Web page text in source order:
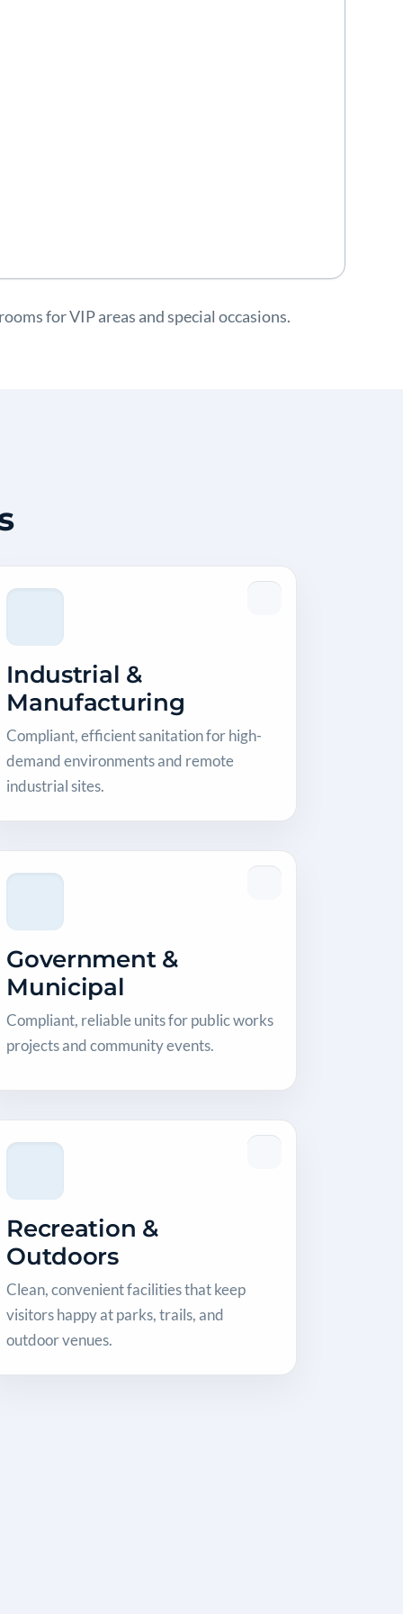
for VIP areas and special occasions.
Industrial &
Manufacturing
Compliant, efficient sanitation for high-
demand environments and remote
industrial sites.
Government &
Municipal
Compliant, reliable units for public works
projects and community events.
Recreation &
Outdoors
Clean, convenient facilities that keep
visitors happy at parks, trails, and
outdoor venues.